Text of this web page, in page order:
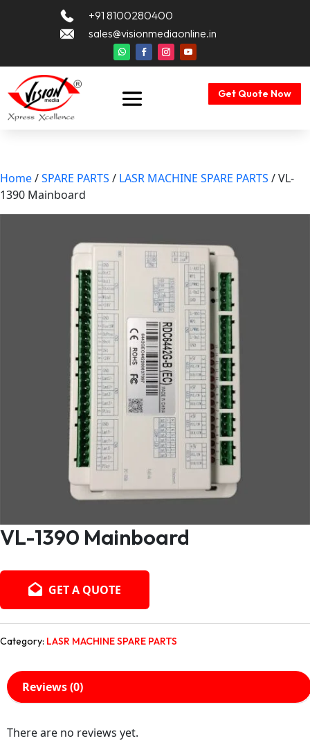
+91 8100280400
sales@visionmediaonline.in
Get Quote Now
Home/SPARE PARTS / LASR MACHINE SPARE PARTS / VL-
1390 Mainboard
VL-1390 Mainboard
GET A QUOTE
Category: LASR MACHINE SPARE PARTS
Reviews (0)
There are no reviews yet.